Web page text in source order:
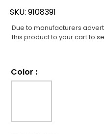
SKU: 9108391
Due to manufacturers
this product to your cart to
Color :